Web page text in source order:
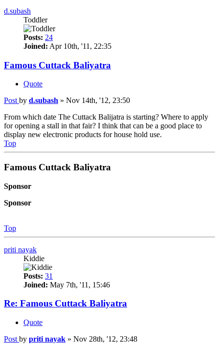
d.subash
Toddler
Posts: 24
Joined: Apr 10th, '11, 22:35
Famous Cuttack Baliyatra
Quote
Post by d.subash » Nov 14th, '12, 23:50
From which date The Cuttack Balijatra is starting? Where to apply
for opening a stall in that fair? I think that can be a good place to
display new electronic products for house hold use.
Top
Famous Cuttack Baliyatra
Sponsor
Sponsor
Top
priti nayak
Kiddie
Posts: 31
Joined: May 7th, '11, 15:46
Re: Famous Cuttack Baliyatra
Quote
Post by priti nayak » Nov 28th, '12, 23:48